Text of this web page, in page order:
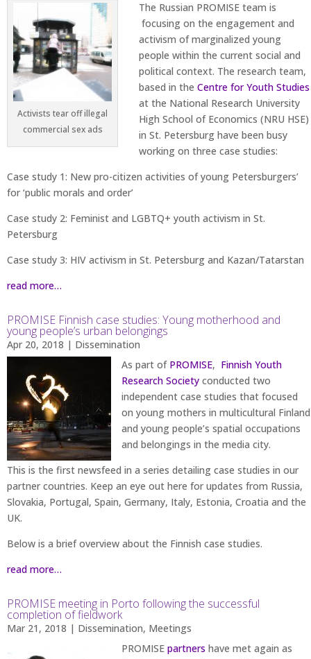
Activists tear off illegal
commercial sex ads
The Russian PROMISE team is
focusing on the engagement and
activism of marginalized young
people within the current social and
political context. The research team,
based in the Centre for Youth Studies
at the National Research University
High School of Economics (NRU HSE)
in St. Petersburg have been busy
working on three case studies:
Case study 1: New pro-citizen activities of young Petersburgers’
for ‘public morals and order’
Case study 2: Feminist and LGBTQ+ youth activism in St.
Petersburg
Case study 3: HIV activism in St. Petersburg and Kazan/Tatarstan
read more…
PROMISE Finnish case studies: Young motherhood and
young people’s urban belongings
Apr 20, 2018 | Dissemination
As part of PROMISE, Finnish Youth
Research Society conducted two
independent case studies that focused
on young mothers in multicultural Finland
and young people’s spatial occupations
and belongings in the media city.
This is the first newsfeed in a series detailing case studies in our
partner countries. Keep an eye out here for updates from Russia,
Slovakia, Portugal, Spain, Germany, Italy, Estonia, Croatia and the
UK.
Below is a brief overview about the Finnish case studies.
read more…
PROMISE meeting in Porto following the successful
completion of fieldwork
Mar 21, 2018 | Dissemination, Meetings
PROMISE partners have met again as